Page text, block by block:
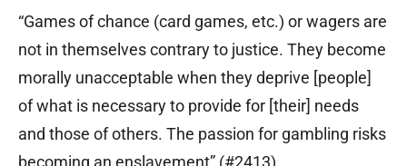
“Games of chance (card games, etc.) or wagers are
not in themselves contrary to justice. They become
morally unacceptable when they deprive [people]
of what is necessary to provide for [their] needs
and those of others. The passion for gambling risks
becoming an enslavement” (#2413).